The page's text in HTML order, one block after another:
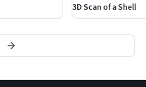
3D Scan of a Shell